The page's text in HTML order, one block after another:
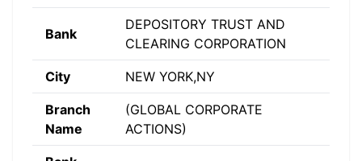
Bank
DEPOSITORY TRUST AND
CLEARING CORPORATION
City NEW YORK,NY
Branch
Name
(GLOBAL CORPORATE
ACTIONS)